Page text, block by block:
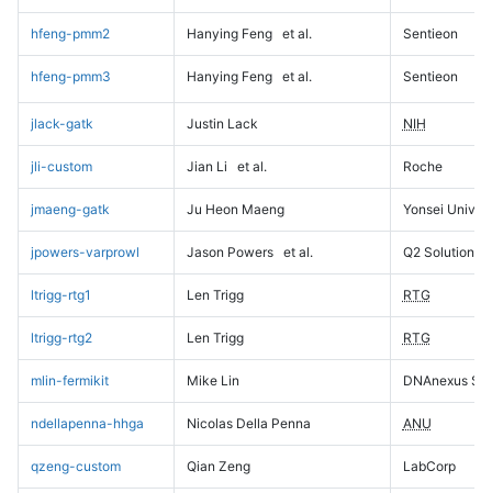
hfeng-pmm2 Hanying Feng et al. Sentieon
hfeng-pmm3 Hanying Feng et al. Sentieon
jlack-gatk Justin Lack NIH
jli-custom Jian Li et al. Roche
jmaeng-gatk Ju Heon Maeng Yonsei
jpowers-varprowl Jason Powers et al. Q2 Solutions
ltrigg-rtg1 Len Trigg RTG
ltrigg-rtg2 Len Trigg RTG
mlin-fermikit Mike Lin DNAnexus
ndellapenna-hhga Nicolas Della Penna ANU
qzeng-custom Qian Zeng LabCorp